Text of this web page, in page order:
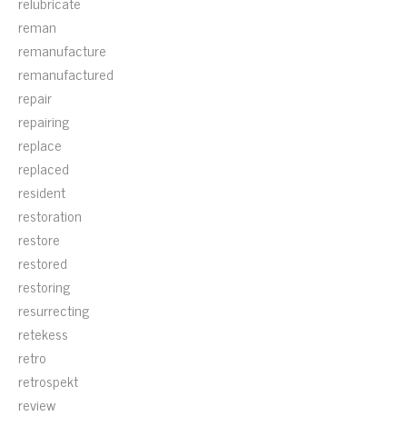
reman
remanufacture
remanufactured
repair
repairing
replace
replaced
resident
restoration
restore
restored
restoring
resurrecting
retekess
retro
retrospekt
review